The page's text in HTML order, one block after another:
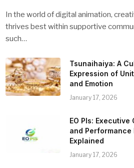
In the world of digital animation,
thrives best within supportive
such…
Tsunaihaiya: A
Expression of
and Emotion
January 17, 2026
EO PIs: Executive
and Performance
Explained
January 17, 2026